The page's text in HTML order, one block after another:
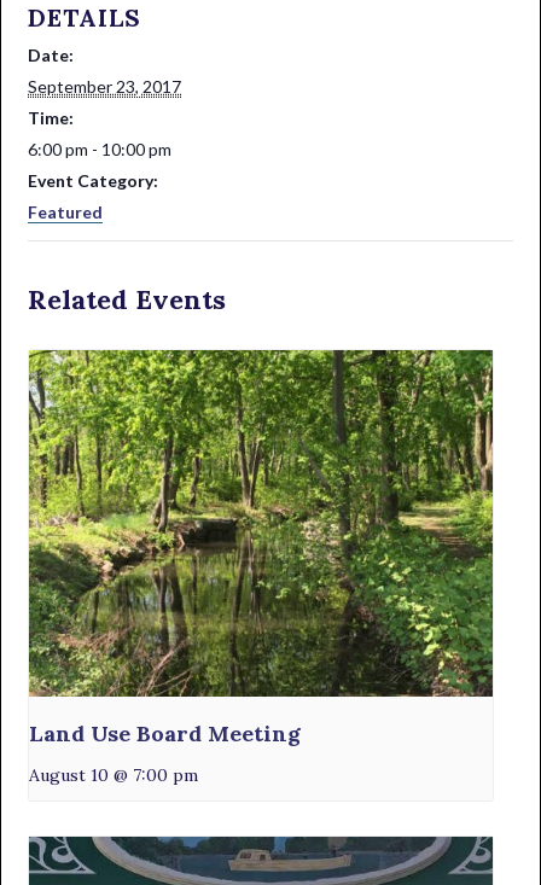
DETAILS
Date:
September 23, 2017
Time:
6:00 pm - 10:00 pm
Event Category:
Featured
Related Events
Land Use Board Meeting
August 10 @ 7:00 pm